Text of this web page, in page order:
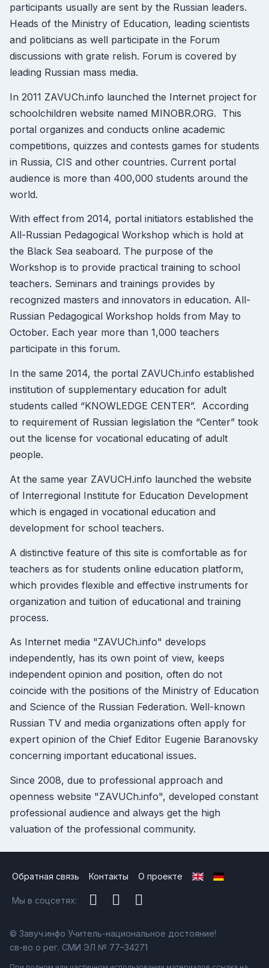
participants usually are sent by the Russian leaders.
Heads of the Ministry of Education, leading scientists
and politicians as well participate in the Forum
discussions with grate relish. Forum is covered by
leading Russian mass media.
In 2011 ZAVUCh.info launched the Internet project for
schoolchildren website named MINOBR.ORG. This
portal organizes and conducts online academic
competitions, quizzes and contests games for students
in Russia, CIS and other countries. Current portal
audience is more than 400,000 students around the
world.
With effect from 2014, portal initiators established the
All-Russian Pedagogical Workshop which is hold at
the Black Sea seaboard. The purpose of the
Workshop is to provide practical training to school
teachers. Seminars and trainings provides by
recognized masters and innovators in education. All-
Russian Pedagogical Workshop holds from May to
October. Each year more than 1,000 teachers
participate in this forum.
In the same 2014, the portal ZAVUCh.info established
institution of supplementary education for adult
students called “KNOWLEDGE CENTER”. According
to requirement of Russian legislation the “Center” took
out the license for vocational educating of adult
people.
At the same year ZAVUCH.info launched the website
of Interregional Institute for Education Development
which is engaged in vocational education and
development for school teachers.
A distinctive feature of this site is comfortable as for
teachers as for students online education platform,
which provides flexible and effective instruments for
organization and tuition of educational and training
process.
As Internet media "ZAVUCh.info" develops
independently, has its own point of view, keeps
independent opinion and position, often do not
coincide with the positions of the Ministry of Education
and Science of the Russian Federation. Well-known
Russian TV and media organizations often apply for
expert opinion of the Chief Editor Eugenie Baranovsky
concerning important educational issues.
Since 2008, due to professional approach and
openness website "ZAVUCh.info", developed constant
professional audience and always get the high
valuation of the professional community.
Обратная связь Контакты О проекте
Мы в соцсетях:
© Завуч.инфо Учитель-национальное достояние!
св-во о рег. СМИ ЭЛ № 77–34271